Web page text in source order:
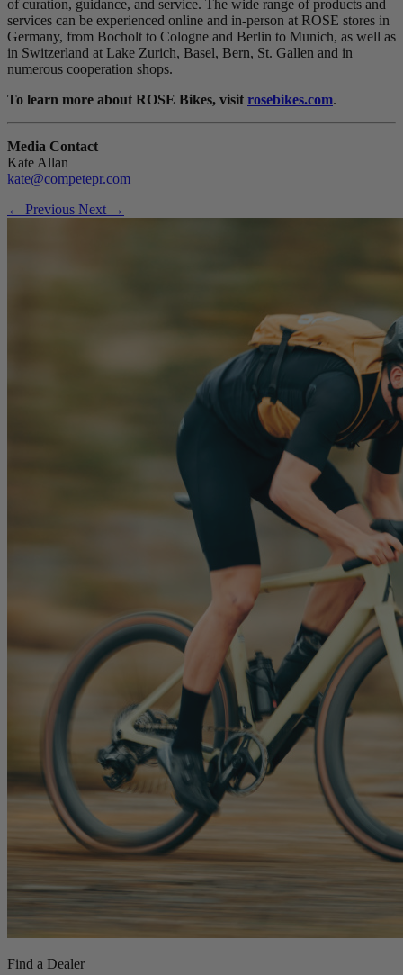
of curation, guidance, and service. The wide range of products and
services can be experienced online and in-person at ROSE stores in
Germany, from Bocholt to Cologne and Berlin to Munich, as well as
in Switzerland at Lake Zurich, Basel, Bern, St. Gallen and in
numerous cooperation shops.
To learn more about ROSE Bikes, visit rosebikes.com.
Media Contact
Kate Allan
kate@competepr.com
← Previous Next →
Find a Dealer